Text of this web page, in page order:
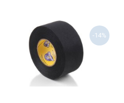
-14%